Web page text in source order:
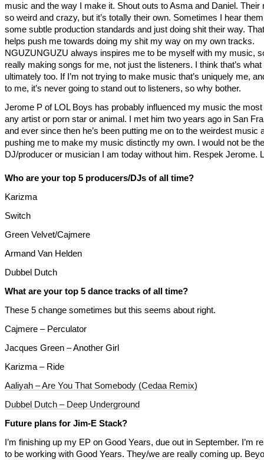
music and the way I make it. Shout outs to Asma and Daniel. Their
so weird and crazy, but it’s totally their own. Sometimes I hear
some subtle production standards and just doing shit their way.
helps push me towards doing my shit my way on my own tracks.
NGUZUNGUZU always inspires me to be myself with my music,
really making songs for me, not just the listeners. I think that’s
ultimately too. If I’m not trying to make music that’s uniquely me,
to me, it’s never going to stand out to listeners, so why bother.
Jerome P of LOL Boys has probably influenced my music the most
any artist or porn star or animal. I met him two years ago in San
and ever since then he’s been putting me on to the weirdest music
pushing me to make my music distinctly my own. I would not be the
DJ/producer or musician I am today without him. Respek Jerome.
Who are your top 5 producers/DJs of all time?
Karizma
Switch
Green Velvet/Cajmere
Armand Van Helden
Dubbel Dutch
What are your top 5 dance tracks of all time?
These 5 change sometimes but this seems about right.
Cajmere – Perculator
Jacques Green – Another Girl
Karizma – Ride
Aaliyah – Are You That Somebody (Cedaa Remix)
Dubbel Dutch – Deep Underground
Future plans for Jim-E Stack?
I’m finishing up my EP on Good Years, due out in September. I’m
to be working with Good Years. They/we are really coming up.